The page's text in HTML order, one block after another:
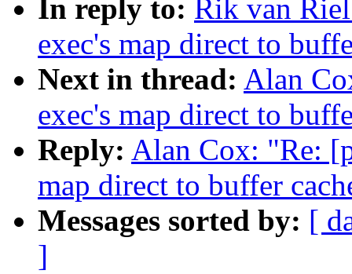
In reply to: Rik van
exec's map direct to
Next in thread: Alan
exec's map direct to
Reply: Alan Cox: "Re:
map direct to buffer
Messages sorted by: [
]